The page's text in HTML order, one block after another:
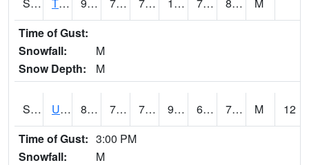
Time of Gust:
Snowfall:
M
Snow Depth:
M
S2083 Uapb Campus-PB 89.6 72.9 72.9 96.18932 69.758934 74.30032 M
12
Time of Gust: 3:00 PM
Snowfall:
M